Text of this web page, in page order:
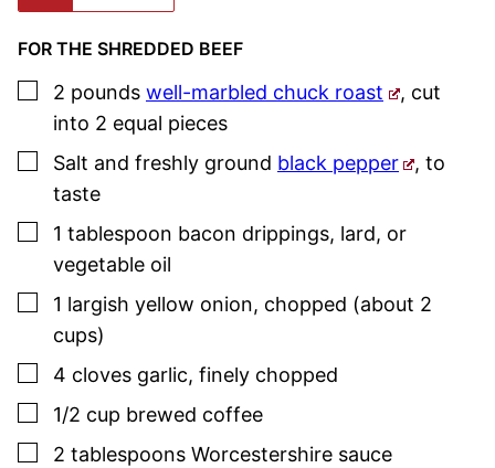
FOR THE SHREDDED BEEF
▢
2 pounds well-marbled chuck roast , cut
into 2 equal pieces
▢
Salt and freshly ground black pepper , to
taste
▢
1 tablespoon bacon drippings, lard, or
vegetable oil
▢
1 largish yellow onion, chopped (about 2
cups)
▢
4 cloves garlic, finely chopped
▢
1/2 cup brewed coffee
▢
2 tablespoons Worcestershire sauce